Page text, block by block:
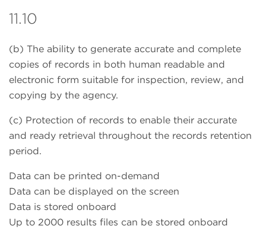
11.10
(b) The ability to generate accurate and complete
copies of records in both human readable and
electronic form suitable for inspection, review, and
copying by the agency.
(c) Protection of records to enable their accurate
and ready retrieval throughout the records retention
period.
Data can be printed on-demand
Data can be displayed on the screen
Data is stored onboard
Up to 2000 results files can be stored onboard